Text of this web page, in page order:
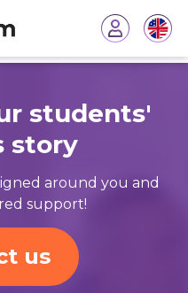
students'
story
around you and
support!
us